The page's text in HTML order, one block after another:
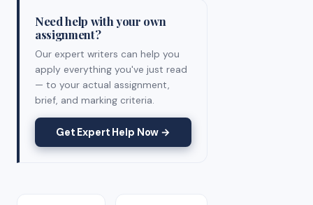
Need help with your own
assignment?
Our expert writers can help you
apply everything you've just read
— to your actual assignment,
brief, and marking criteria.
Get Expert Help Now →